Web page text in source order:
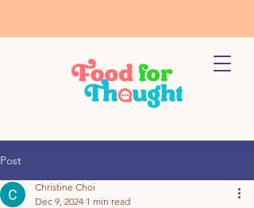
Post
Christine Choi
Dec 9, 2024 1 min read